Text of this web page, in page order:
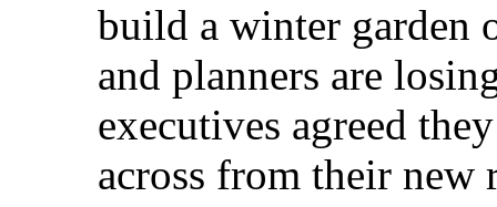
build a winter garden
and planners are
executives agreed
across from their new